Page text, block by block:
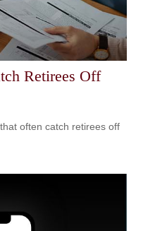
Retirees Off
often catch retirees off